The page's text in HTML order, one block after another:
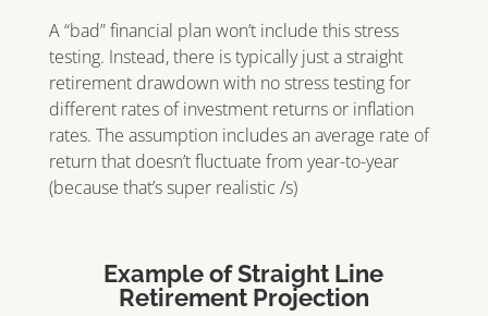
A “bad” financial plan won’t include this stress
testing. Instead, there is typically just a straight
retirement drawdown with no stress testing for
different rates of investment returns or inflation
rates. The assumption includes an average rate of
return that doesn’t fluctuate from year-to-year
(because that’s super realistic /s)
Example of Straight Line
Retirement Projection